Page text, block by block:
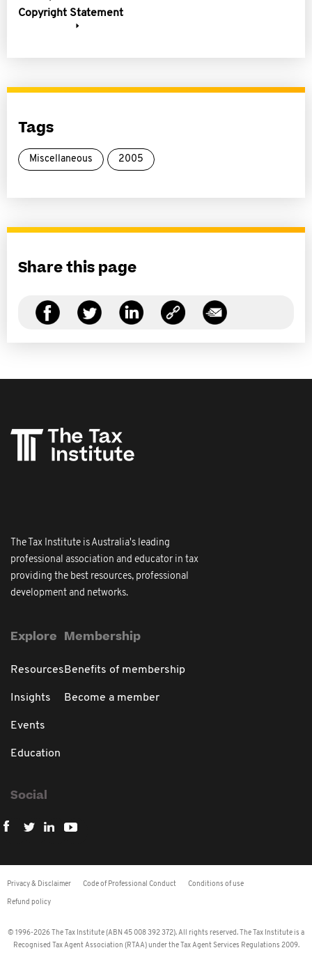
Copyright Statement
Tags
Miscellaneous 2005
Share this page
The Tax Institute is Australia's leading
professional association and educator in tax
providing the best resources, professional
development and networks.
Explore
Resources
Insights
Events
Education
Membership
Benefits of membership
Become a member
Social
Privacy & Disclaimer Code of Professional Conduct Conditions of use
Refund policy
© 1996-2026 The Tax Institute (ABN 45 008 392 372). All rights reserved. The Tax Institute is a
Recognised Tax Agent Association (RTAA) under the Tax Agent Services Regulations 2009.